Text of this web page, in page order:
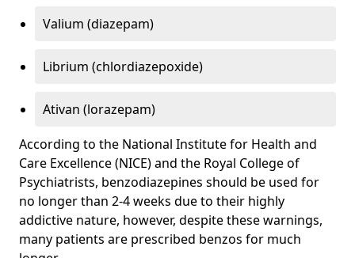
Valium (diazepam)
Librium (chlordiazepoxide)
Ativan (lorazepam)
According to the National Institute for Health and
Care Excellence (NICE) and the Royal College of
Psychiatrists, benzodiazepines should be used for
no longer than 2-4 weeks due to their highly
addictive nature, however, despite these warnings,
many patients are prescribed benzos for much